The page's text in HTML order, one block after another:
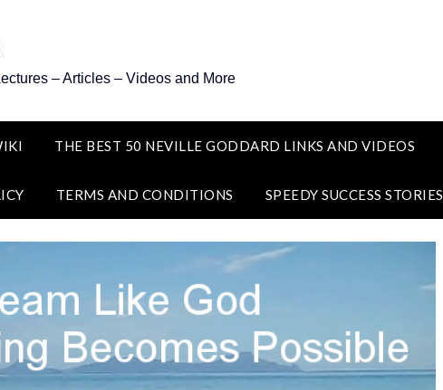
– Articles – Videos and More
THE BEST 50 NEVILLE GODDARD LINKS AND VIDEOS
TERMS AND CONDITIONS SPEEDY SUCCESS STORIES